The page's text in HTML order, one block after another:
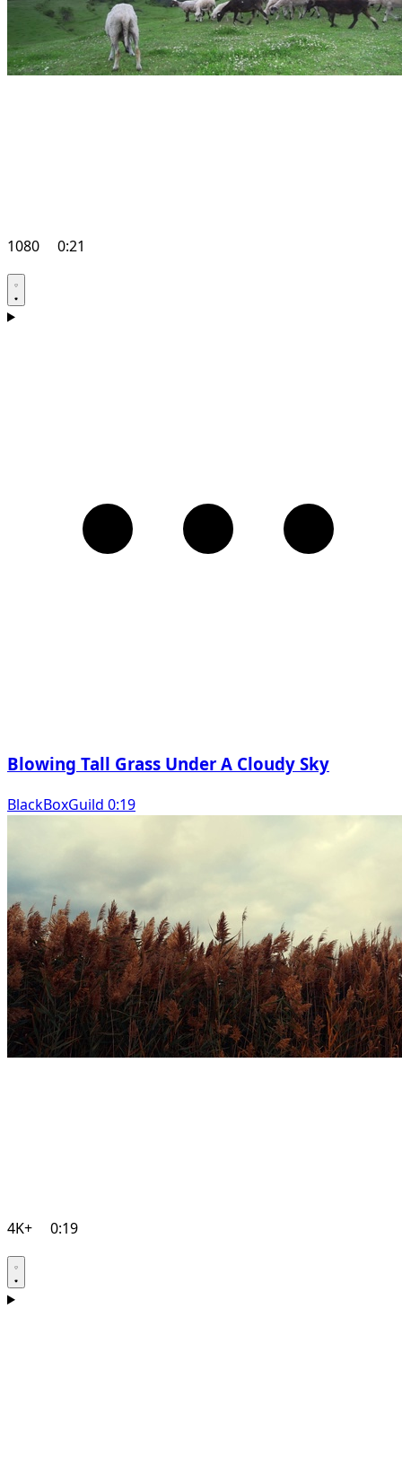
1080 0:21
Blowing Tall Grass Under A Cloudy Sky
BlackBoxGuild 0:19
4K+ 0:19